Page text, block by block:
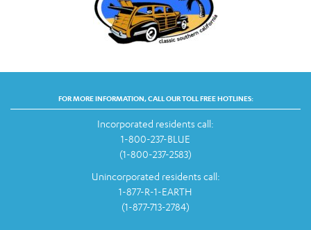
FOR MORE INFORMATION, CALL OUR TOLL FREE HOTLINES:
Incorporated residents call:
1-800-237-BLUE
(1-800-237-2583)
Unincorporated residents call:
1-877-R-1-EARTH
(1-877-713-2784)